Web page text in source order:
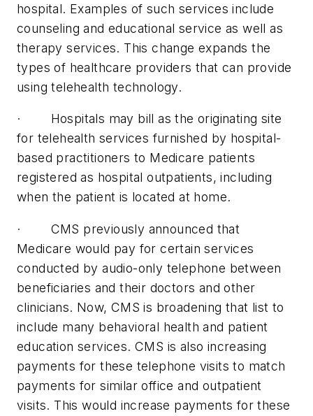
hospital. Examples of such services include
counseling and educational service as well as
therapy services. This change expands the
types of healthcare providers that can provide
using telehealth technology.
· Hospitals may bill as the originating site
for telehealth services furnished by hospital-
based practitioners to Medicare patients
registered as hospital outpatients, including
when the patient is located at home.
· CMS previously announced that
Medicare would pay for certain services
conducted by audio-only telephone between
beneficiaries and their doctors and other
clinicians. Now, CMS is broadening that list to
include many behavioral health and patient
education services. CMS is also increasing
payments for these telephone visits to match
payments for similar office and outpatient
visits. This would increase payments for these